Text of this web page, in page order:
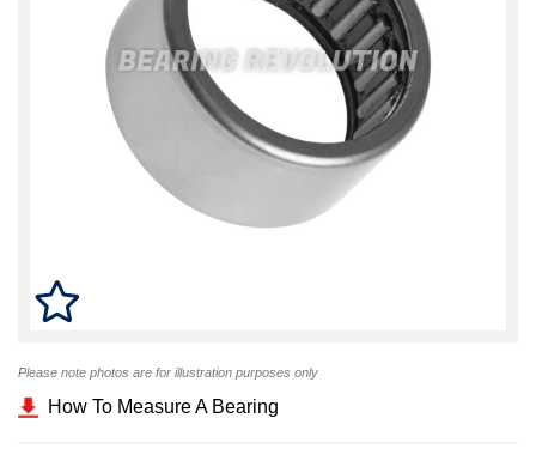
Please note photos are for illustration purposes only
How To Measure A Bearing